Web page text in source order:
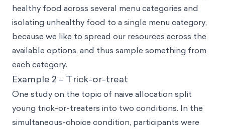
healthy food across several menu categories and
isolating unhealthy food to a single menu category,
because we like to spread our resources across the
available options, and thus sample something from
each category.
Example 2 – Trick-or-treat
One study on the topic of naive allocation split
young trick-or-treaters into two conditions. In the
simultaneous-choice condition, participants were